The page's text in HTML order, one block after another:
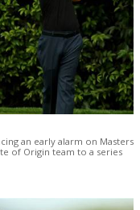
an early alarm on Masters
of Origin team to a series